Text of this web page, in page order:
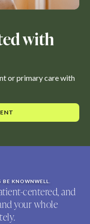
with
or primary care with
KNOWNWELL.
centered, and
your whole